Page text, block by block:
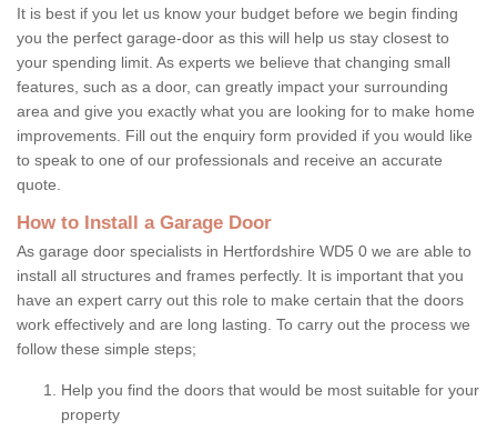
It is best if you let us know your budget before we begin finding
you the perfect garage-door as this will help us stay closest to
your spending limit. As experts we believe that changing small
features, such as a door, can greatly impact your surrounding
area and give you exactly what you are looking for to make home
improvements. Fill out the enquiry form provided if you would like
to speak to one of our professionals and receive an accurate
quote.
How to Install a Garage Door
As garage door specialists in Hertfordshire WD5 0 we are able to
install all structures and frames perfectly. It is important that you
have an expert carry out this role to make certain that the doors
work effectively and are long lasting. To carry out the process we
follow these simple steps;
Help you find the doors that would be most suitable for your
property